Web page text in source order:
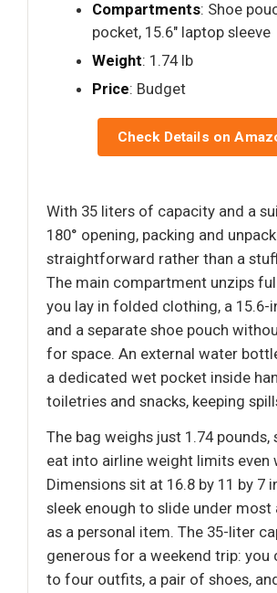
Compartments: Shoe
pocket, 15.6" laptop sleeve
Weight: 1.74 lb
Price: Budget
Check Details on
With 35 liters of capacity and a
180° opening, packing and
straightforward rather than a
The main compartment unzips
you lay in folded clothing, a 15.6-
and a separate shoe pouch
for space. An external water
a dedicated wet pocket inside
toiletries and snacks, keeping
The bag weighs just 1.74 pounds,
eat into airline weight limits even
Dimensions sit at 16.8 by 11 by 7
sleek enough to slide under most
as a personal item. The 35-liter
generous for a weekend trip: you
to four outfits, a pair of shoes,